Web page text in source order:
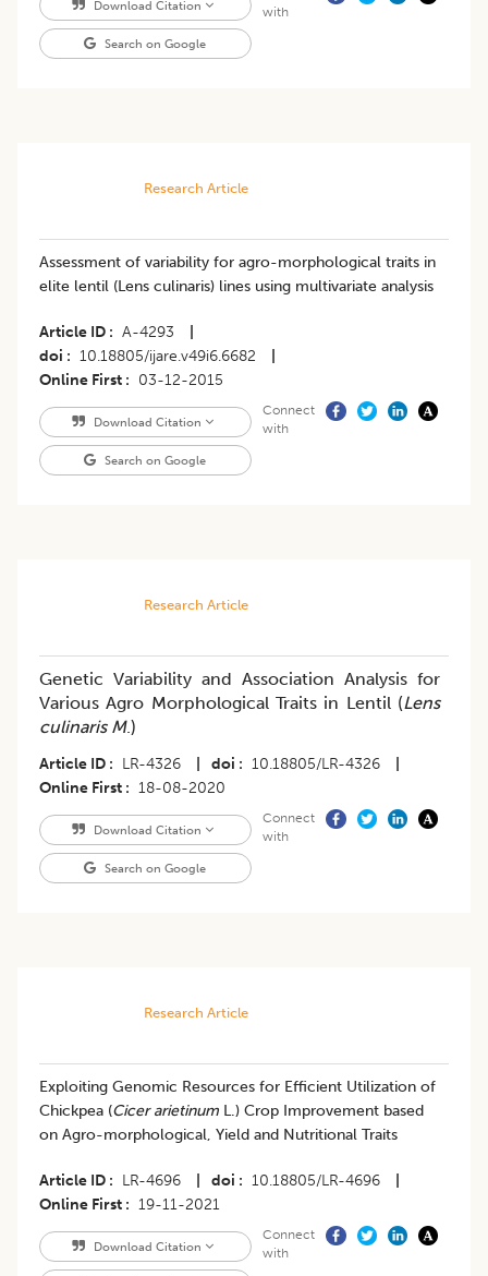
Download Citation
Search on Google
with
Research Article
Assessment of variability for agro-morphological traits in
elite lentil (Lens culinaris) lines using multivariate analysis
Article ID A-4293
doi
10.18805/ijare.v49i6.6682
Online First
03-12-2015
Download Citation
Search on Google
Connect
with
Research Article
Genetic Variability and Association Analysis for
Various Agro Morphological Traits in Lentil (Lens
culinaris M.)
Article ID LR-4326 doi 10.18805/LR-4326
Online First
18-08-2020
Download Citation
Search on Google
Connect
with
Research Article
Exploiting Genomic Resources for Efficient Utilization of
Chickpea (Cicer arietinum L.) Crop Improvement based
on Agro-morphological, Yield and Nutritional Traits
Article ID LR-4696 doi 10.18805/LR-4696
Online First
19-11-2021
Download Citation
Connect
with